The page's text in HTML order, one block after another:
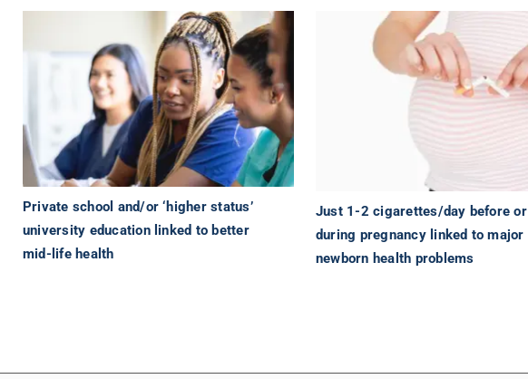
Private school and/or ‘higher status’
university education linked to better
mid-life health
Just 1-2 cigarettes/day before or
during pregnancy linked to major
newborn health problems